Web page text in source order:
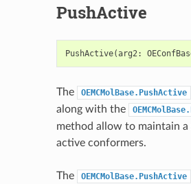
PushActive
PushActive(arg2:
The OEMCMolBase.PushActive
along with the
method allow to maintain a
active conformers.
The OEMCMolBase.PushActive